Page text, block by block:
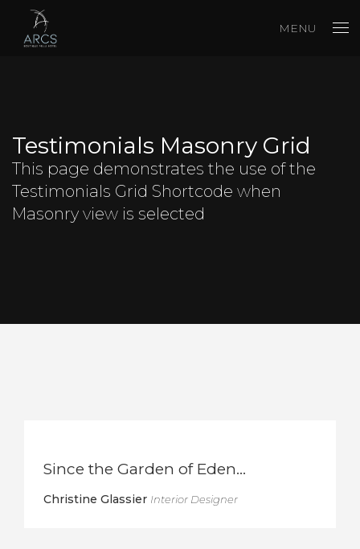
MENU
Testimonials Masonry Grid
This page demonstrates the use of the
Testimonials Grid Shortcode when
Masonry view is selected
Since the Garden of Eden…
Christine Glassier Interior Designer